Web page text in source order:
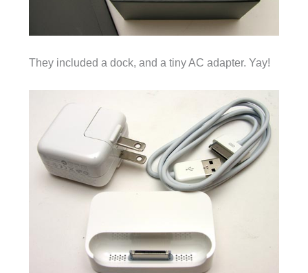
They included a dock, and a tiny AC adapter. Yay!